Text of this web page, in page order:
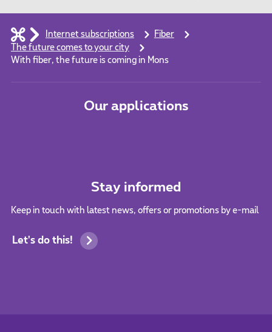
Internet subscriptions
Fiber
The future comes to your city
With fiber, the future is coming in Mons
Our applications
Stay informed
Keep in touch with latest news, offers or promotions by e-mail
Let's do this!